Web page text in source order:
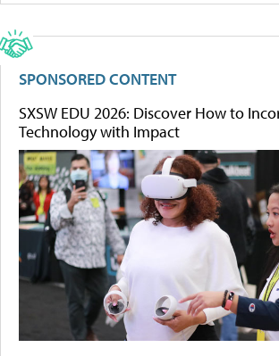
SPONSORED CONTENT
SXSW EDU 2026: Discover How to
Technology with Impact